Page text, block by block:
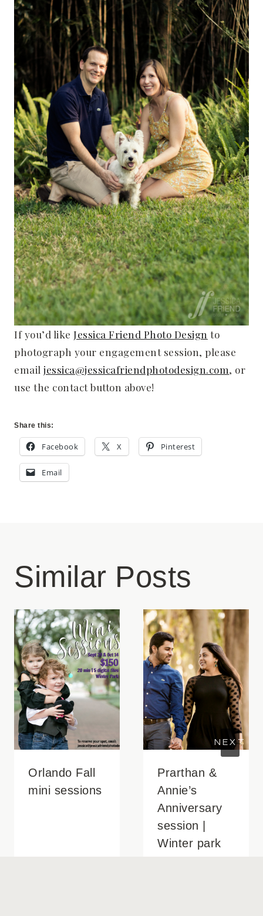
If you’d likeJessica Friend Photo Design to
photograph your engagement session, please
emailjessica@jessicafriendphotodesign.com, or
use the contact button above!
Share this:
Facebook X Pinterest
Email
Similar Posts
Orlando Fall
mini sessions
Prarthan &
Annie’s
Anniversary
session |
Winter park